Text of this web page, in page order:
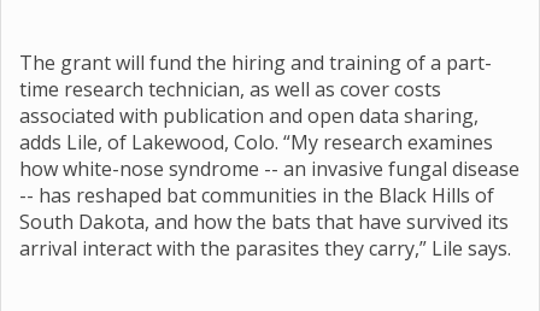
The grant will fund the hiring and training of a part-
time research technician, as well as cover costs
associated with publication and open data sharing,
adds Lile, of Lakewood, Colo. “My research examines
how white-nose syndrome -- an invasive fungal disease
-- has reshaped bat communities in the Black Hills of
South Dakota, and how the bats that have survived its
arrival interact with the parasites they carry,” Lile says.